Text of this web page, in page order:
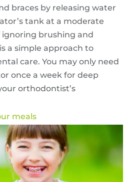
braces by releasing water
tank at a moderate
brushing and
a simple approach to
care. You may only need
once a week for deep
orthodontist’s
meals